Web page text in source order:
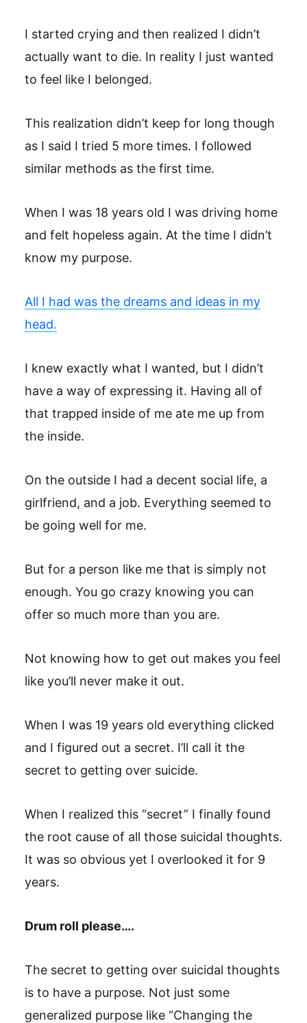
I started crying and then realized I didn’t
actually want to die. In reality I just wanted
to feel like I belonged.
This realization didn’t keep for long though
as I said I tried 5 more times. I followed
similar methods as the first time.
When I was 18 years old I was driving home
and felt hopeless again. At the time I didn’t
know my purpose.
All I had was the dreams and ideas in my
head.
I knew exactly what I wanted, but I didn’t
have a way of expressing it. Having all of
that trapped inside of me ate me up from
the inside.
On the outside I had a decent social life, a
girlfriend, and a job. Everything seemed to
be going well for me.
But for a person like me that is simply not
enough. You go crazy knowing you can
offer so much more than you are.
Not knowing how to get out makes you feel
like you’ll never make it out.
When I was 19 years old everything clicked
and I figured out a secret. I’ll call it the
secret to getting over suicide.
When I realized this “secret” I finally found
the root cause of all those suicidal thoughts.
It was so obvious yet I overlooked it for 9
years.
Drum roll please….
The secret to getting over suicidal thoughts
is to have a purpose. Not just some
generalized purpose like “Changing the